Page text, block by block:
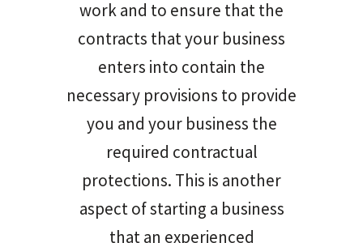
work and to ensure that the
contracts that your business
enters into contain the
necessary provisions to provide
you and your business the
required contractual
protections. This is another
aspect of starting a business
that an experienced